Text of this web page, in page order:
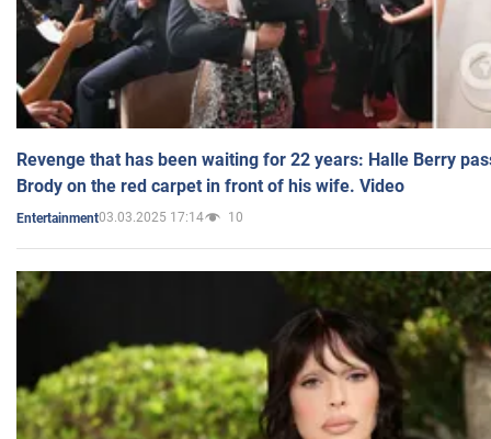
Revenge that has been waiting for 22 years: Halle Berry
Brody on the red carpet in front of his wife. Video
Entertainment03.03.2025 17:14 10